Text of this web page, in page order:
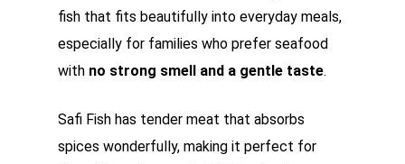
fish that fits beautifully into everyday meals,
especially for families who prefer seafood
with no strong smell and a gentle taste.
Safi Fish has tender meat that absorbs
spices wonderfully, making it perfect for